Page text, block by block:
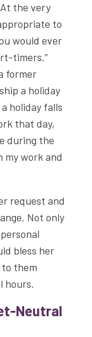
the very
to
would ever
timers.”
former
a holiday
holiday falls
that day,
during the
my work and
request and
Not only
bless her
to them
hours.
Neutral